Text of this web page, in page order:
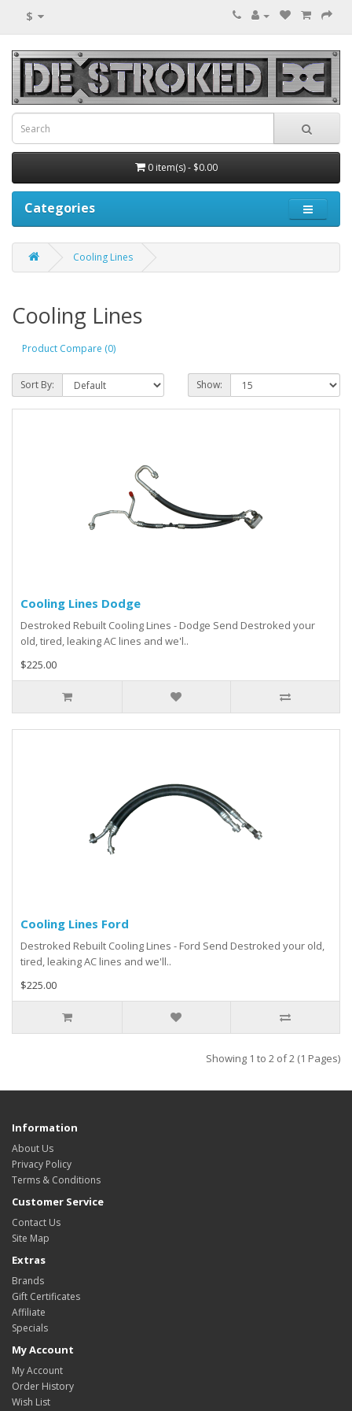
$
0 item(s) - $0.00
Categories
Cooling Lines
Cooling Lines
Product Compare (0)
Sort By: Show:
Cooling Lines Dodge
Destroked Rebuilt Cooling Lines - Dodge Send Destroked your
old, tired, leaking AC lines and we'l..
$225.00
Cooling Lines Ford
Destroked Rebuilt Cooling Lines - Ford Send Destroked your old,
tired, leaking AC lines and we'll..
$225.00
Showing 1 to 2 of 2 (1 Pages)
Information
About Us
Privacy Policy
Terms & Conditions
Customer Service
Contact Us
Site Map
Extras
Brands
Gift Certificates
Affiliate
Specials
My Account
My Account
Order History
Wish List